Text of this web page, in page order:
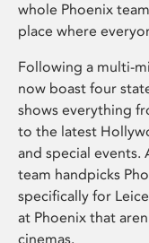
whole Phoenix
place where
Following a multi-
now boast four
shows everything
to the latest
and special events.
team handpicks
specifically for
at Phoenix that
cinemas.